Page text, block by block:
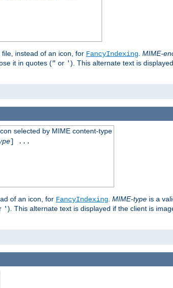
instead of an icon, for FancyIndexing MIME-
it in quotes (" or '). This alternate text is
selected by MIME content-type
] ...
of an icon, for FancyIndexing MIME-type is a
'). This alternate text is displayed if the client is